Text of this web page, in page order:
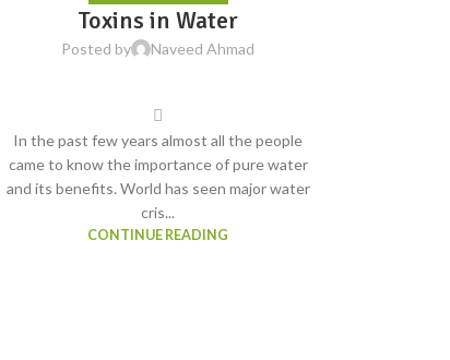
Toxins in Water
Posted by Naveed Ahmad
In the past few years almost all the people
came to know the importance of pure water
and its benefits. World has seen major water
cris...
CONTINUE READING